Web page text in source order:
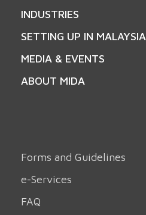
INDUSTRIES
SETTING UP IN MALAYSIA
MEDIA & EVENTS
ABOUT MIDA
Forms and Guidelines
e-Services
FAQ